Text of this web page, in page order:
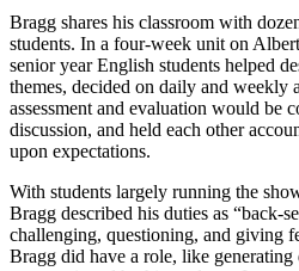
Bragg shares his classroom with
students. In a four-week unit on
senior year English students helped
themes, decided on daily and weekly
assessment and evaluation would be
discussion, and held each other
upon expectations.
With students largely running the
Bragg described his duties as “back-
challenging, questioning, and giving
Bragg did have a role, like generating